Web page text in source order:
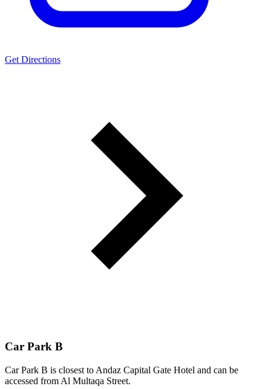
Get Directions
Car Park B
Car Park B is closest to Andaz Capital Gate Hotel and can be
accessed from Al Multaqa Street.